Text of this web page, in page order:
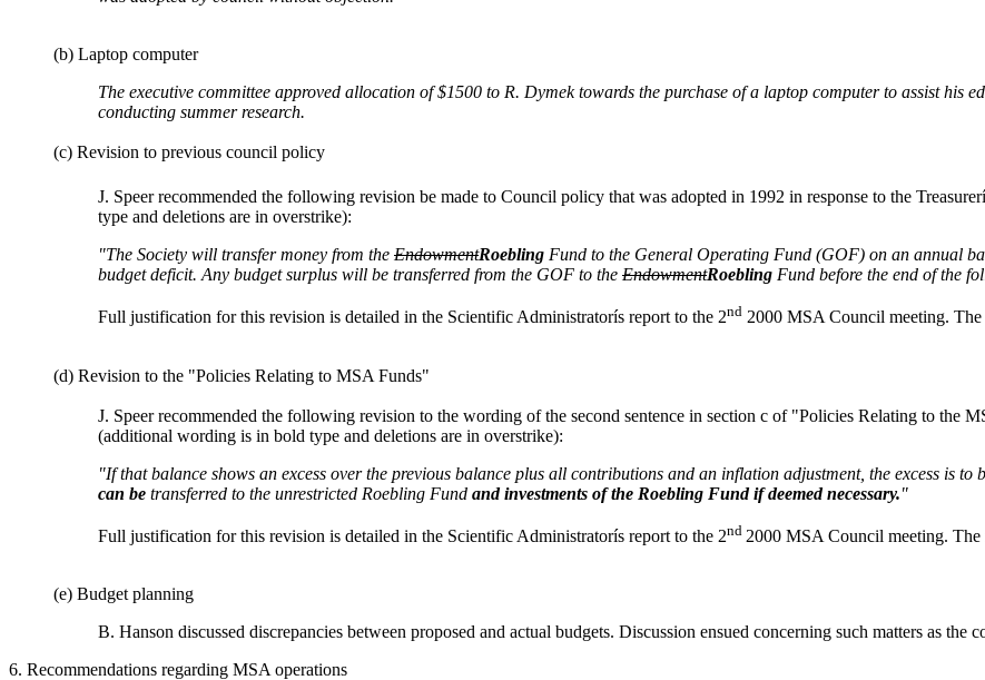
(b) Laptop computer
The executive committee approved allocation of $1500 to R. Dymek towards the purchase of a laptop computer to assist
conducting summer research.
(c) Revision to previous council policy
J. Speer recommended the following revision be made to Council policy that was adopted in 1992 in response to the
type and deletions are in overstrike):
"The Society will transfer money from the EndowmentRoebling Fund to the General Operating Fund (GOF) on an annual
budget deficit. Any budget surplus will be transferred from the GOF to the EndowmentRoebling Fund before the end of the
Full justification for this revision is detailed in the Scientific Administratorís report to the 2nd 2000 MSA Council meeting.
(d) Revision to the "Policies Relating to MSA Funds"
J. Speer recommended the following revision to the wording of the second sentence in section c of "Policies Relating to the
(additional wording is in bold type and deletions are in overstrike):
"If that balance shows an excess over the previous balance plus all contributions and an inflation adjustment, the excess is to
can be transferred to the unrestricted Roebling Fund and investments of the Roebling Fund if deemed necessary."
Full justification for this revision is detailed in the Scientific Administratorís report to the 2nd 2000 MSA Council meeting.
(e) Budget planning
B. Hanson discussed discrepancies between proposed and actual budgets. Discussion ensued concerning such matters as
6. Recommendations regarding MSA operations